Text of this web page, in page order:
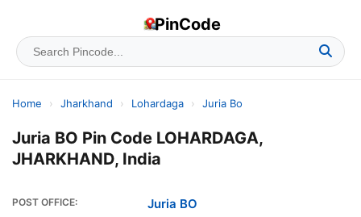
PinCode
Home › Jharkhand › Lohardaga › Juria Bo
Juria BO Pin Code LOHARDAGA,
JHARKHAND, India
POST OFFICE: Juria BO